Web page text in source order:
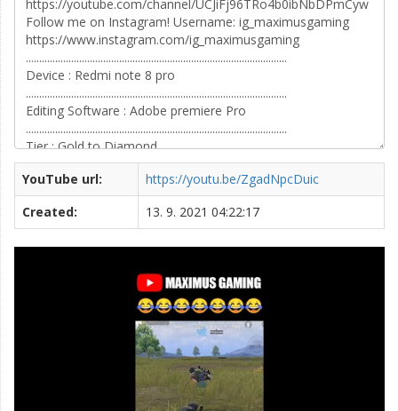
YouTube url:
https://youtu.be/ZgadNpcDuic
Created:
13. 9. 2021 04:22:17